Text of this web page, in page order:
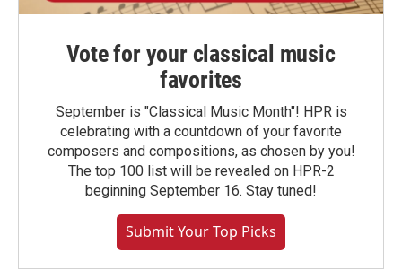
Vote for your classical music
favorites
September is "Classical Music Month"! HPR is
celebrating with a countdown of your favorite
composers and compositions, as chosen by you!
The top 100 list will be revealed on HPR-2
beginning September 16. Stay tuned!
Submit Your Top Picks